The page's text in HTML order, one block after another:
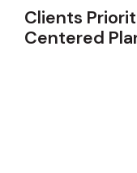
Clients
Centered